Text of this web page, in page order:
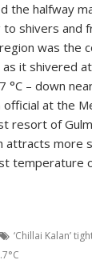
the halfway
shivers and
was the
it shivered
– down
official at the
resort of
attracts more
temperature
‘Chillai Kalan’